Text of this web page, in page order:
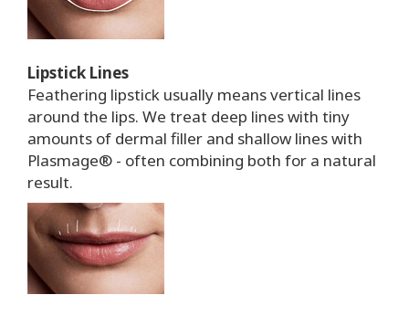
Lipstick Lines
Feathering lipstick usually means vertical lines
around the lips. We treat deep lines with tiny
amounts of dermal filler and shallow lines with
Plasmage® - often combining both for a natural
result.